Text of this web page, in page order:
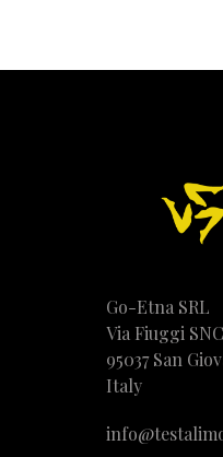
Go-Etna SRL
Via Fiuggi SNC
95037 San
Italy